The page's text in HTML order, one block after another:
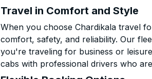
Travel in Comfort and Style
When you choose Chardikala travel
comfort, safety, and reliability. Our
you're traveling for business or
cabs with professional drivers who